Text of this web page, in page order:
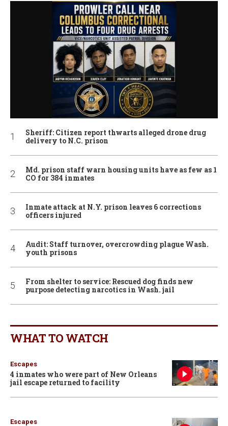
Sheriff: Citizen report thwarts alleged drone drug
delivery to N.C. prison
Md. prison staff warn housing units have as few as 1
CO for 384 inmates
Inmate attack at N.Y. prison leaves 6 corrections
officers injured
Audit: Staff turnover, overcrowding plague Wash.
youth prisons
From shelter to service: Rescued dog finds new
purpose detecting narcotics in Wash. jail
WHAT TO WATCH
Escapes
4 inmates who were part of New Orleans
jail escape returned to facility
Escapes